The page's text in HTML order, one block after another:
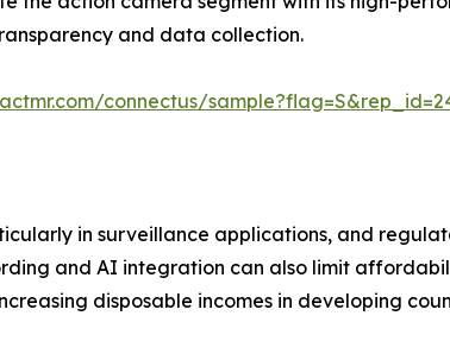
and data collection.
connectus/
in surveillance applications, and
and AI integration can also limit
disposable incomes in developing